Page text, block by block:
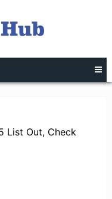
List Out, Check